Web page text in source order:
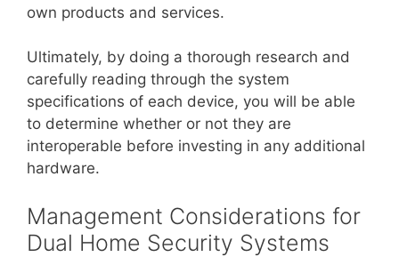
own products and services.
Ultimately, by doing a thorough research and
carefully reading through the system
specifications of each device, you will be able
to determine whether or not they are
interoperable before investing in any additional
hardware.
Management Considerations for
Dual Home Security Systems